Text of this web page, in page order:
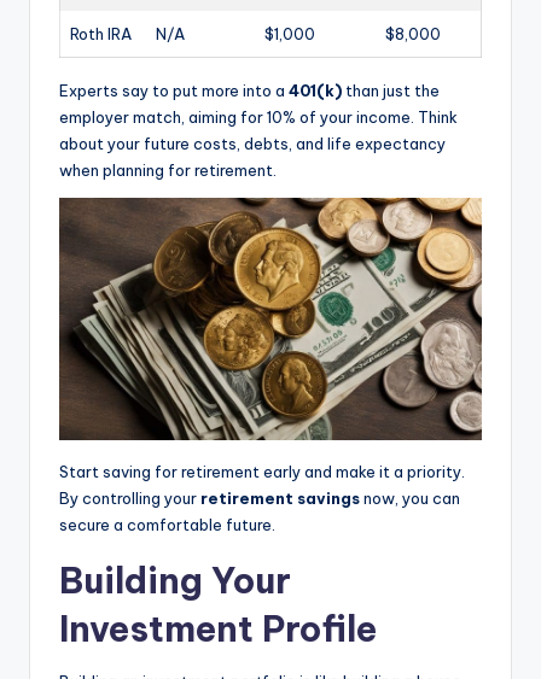
Roth IRA N/A $1,000 $8,000
Experts say to put more into a 401(k) than just the
employer match, aiming for 10% of your income. Think
about your future costs, debts, and life expectancy
when planning for retirement.
Start saving for retirement early and make it a priority.
By controlling your retirement savingsnow, you can
secure a comfortable future.
Building Your
Investment Profile